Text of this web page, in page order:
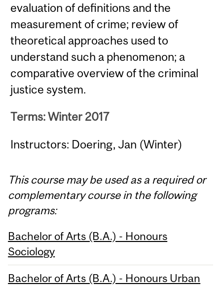
evaluation of definitions and the
measurement of crime; review of
theoretical approaches used to
understand such a phenomenon; a
comparative overview of the criminal
justice system.
Terms: Winter 2017
Instructors: Doering, Jan (Winter)
This course may be used as a required or
complementary course in the following
programs:
Bachelor of Arts (B.A.) - Honours
Sociology
Bachelor of Arts (B.A.) - Honours Urban